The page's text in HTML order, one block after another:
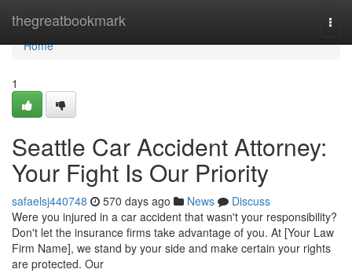
thegreatbookmark
Home
Home
1
Seattle Car Accident Attorney:
Your Fight Is Our Priority
safaelsj440748 570 days ago News
Discuss
Were you injured in a car accident that wasn't your responsibility?
Don't let the insurance firms take advantage of you. At [Your Law
Firm Name], we stand by your side and make certain your rights
are protected. Our